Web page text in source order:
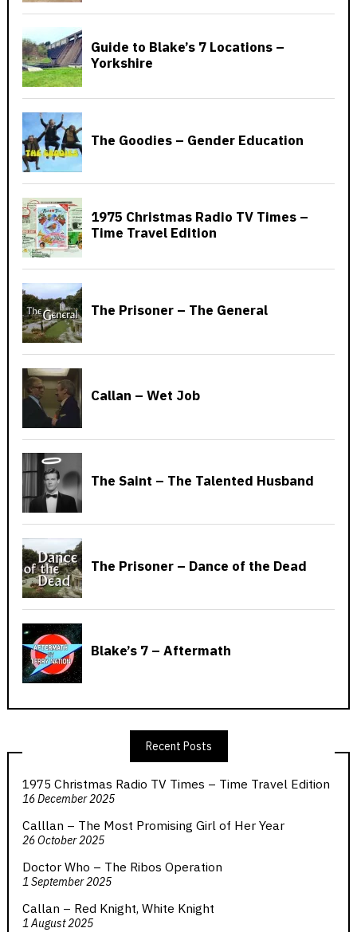
Recent Posts
1975 Christmas Radio TV Times – Time Travel Edition
16 December 2025
Calllan – The Most Promising Girl of Her Year
26 October 2025
Doctor Who – The Ribos Operation
1 September 2025
Callan – Red Knight, White Knight
1 August 2025